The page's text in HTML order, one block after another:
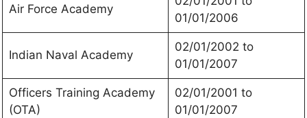
Air Force Academy
01/01/2006
Indian Naval Academy
02/01/2002 to
01/01/2007
Officers Training Academy
(OTA)
02/01/2001 to
01/01/2007